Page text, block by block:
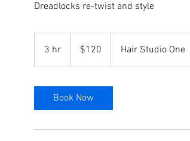
Dreadlocks re-twist and style
3 hr
h
dollars$120 Hair Studio One
Book Now